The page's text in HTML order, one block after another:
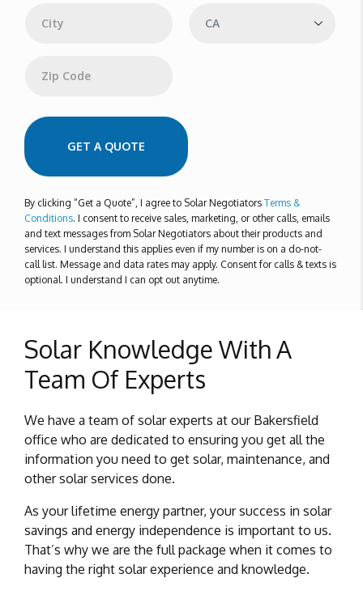
GET A QUOTE
By clicking “Get a Quote”, I agree to Solar Negotiators Terms &
Conditions. I consent to receive sales, marketing, or other calls, emails
and text messages from Solar Negotiators about their products and
services. I understand this applies even if my number is on a do-not-
call list. Message and data rates may apply. Consent for calls & texts is
optional. I understand I can opt out anytime.
Solar Knowledge With A
Team Of Experts
We have a team of solar experts at our Bakersfield
office who are dedicated to ensuring you get all the
information you need to get solar, maintenance, and
other solar services done.
As your lifetime energy partner, your success in solar
savings and energy independence is important to us.
That’s why we are the full package when it comes to
having the right solar experience and knowledge.